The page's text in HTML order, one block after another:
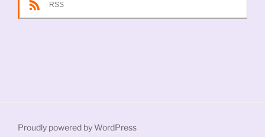
RSS
Proudly powered by WordPress